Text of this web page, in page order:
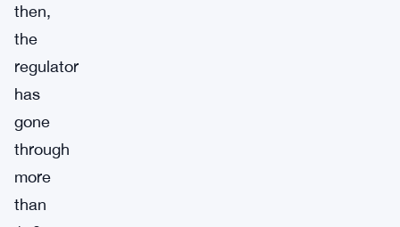
then,
the
regulator
has
gone
through
more
than